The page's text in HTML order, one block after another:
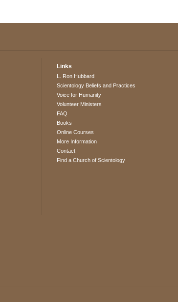
Links
L. Ron Hubbard
Scientology Beliefs and Practices
Voice for Humanity
Volunteer Ministers
FAQ
Books
Online Courses
More Information
Contact
Find a Church of Scientology